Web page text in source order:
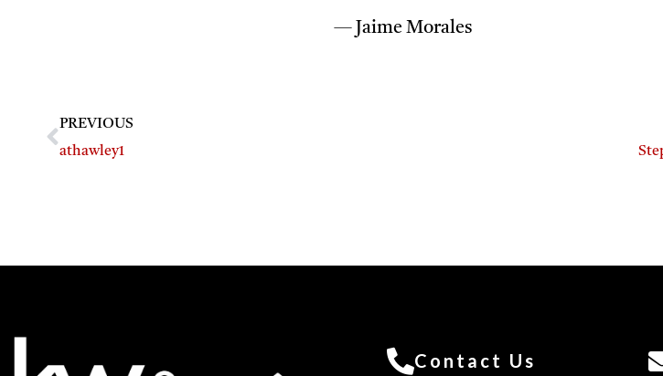
— Jaime Morales
PREVIOUS
athawley1
Contact Us